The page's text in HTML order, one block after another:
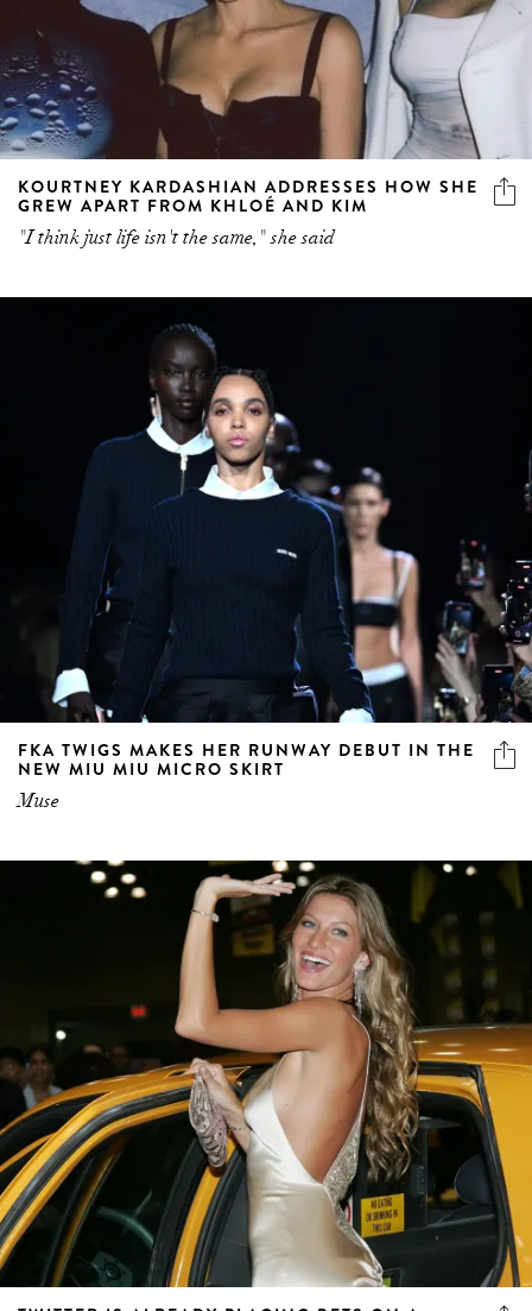
KOURTNEY KARDASHIAN ADDRESSES HOW SHE
GREW APART FROM KHLOÉ AND KIM
"I think just life isn't the same," she said
FKA TWIGS MAKES HER RUNWAY DEBUT IN THE
NEW MIU MIU MICRO SKIRT
Muse
TWITTER IS ALREADY PLACING BETS ON A
GISELE BÜNDCHEN AND PETE DAVIDSON
ROMANCE